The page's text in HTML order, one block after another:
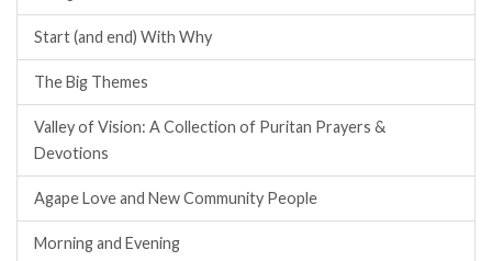
Start (and end) With Why
The Big Themes
Valley of Vision: A Collection of Puritan Prayers &
Devotions
Agape Love and New Community People
Morning and Evening